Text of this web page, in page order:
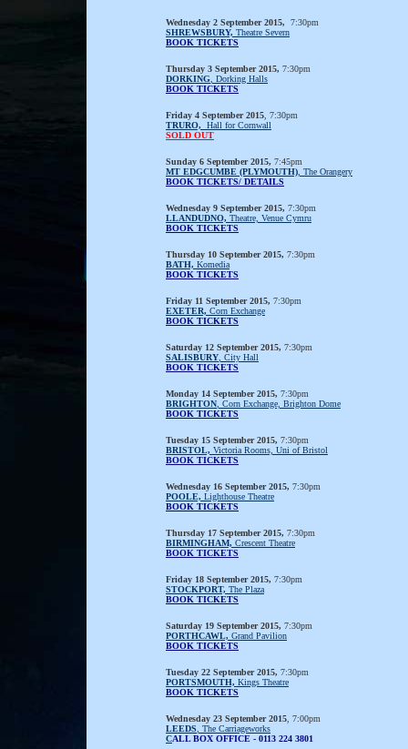
Wednesday 2 September 2015, 7:30pm
SHREWSBURY, Theatre Severn
BOOK TICKETS
Thursday 3 September 2015, 7:30pm
DORKING , Dorking Halls
BOOK TICKETS
Friday 4 September 2015 , 7:30pm
TRURO,
Hall for Cornwall
SOLD OUT
Sunday 6 September 2015, 7:45pm
MT EDGCUMBE (PLYMOUTH) , The Orangery
BOOK TICKETS/ DETAILS
Wednesday 9 September 2015, 7:30pm
LLANDUDNO, Theatre, Venue Cymru
BOOK TICKETS
Thursday 10 September 2015, 7:30pm
BATH, Komedia
BOOK TICKETS
Friday 11 September 2015, 7:30pm
EXETER, Corn Exchange
BOOK TICKETS
Saturday 12 September 2015, 7:30pm
SALISBURY , City Hall
BOOK TICKETS
Monday 14 September 2015, 7:30pm
BRIGHTON , Corn Exchange, Brighton Dome
BOOK TICKETS
Tuesday 15 September 2015, 7:30pm
BRISTOL, Victoria Rooms, Uni of Bristol
BOOK TICKETS
Wednesday 16 September 2015, 7:30pm
POOLE, Lighthouse Theatre
BOOK TICKETS
Thursday 17 September 2015, 7:30pm
BIRMINGHAM, Crescent Theatre
BOOK TICKETS
Friday 18 September 2015, 7:30pm
STOCKPORT, The Plaza
BOOK TICKETS
Saturday 19 September 2015, 7:30pm
PORTHCAWL, Grand Pavilion
BOOK TICKETS
Tuesday 22 September 2015, 7:30pm
PORTSMOUTH, Kings Theatre
BOOK TICKETS
Wednesday 23 September 2015 , 7:00pm
LEEDS , The Carriageworks
CALL BOX OFFICE - 0113 224 3801